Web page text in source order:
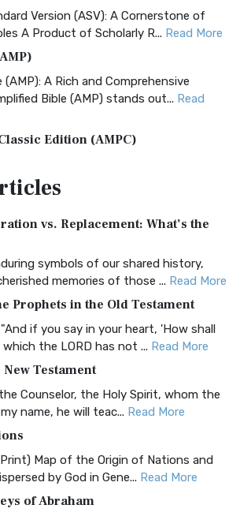
Version (ASV): A Cornerstone of
A Product of Scholarly R... Read More
(AMP): A Rich and Comprehensive
Bible (AMP) stands out... Read
Edition (AMPC)
Bible, Classic Editio...
James) Version (AKJV): A Timeless
King James Version (AK...
BRG Bible, an acronym...Read More
Bible (CSB)
Christian Standard Bib...
Bible (CEB)
English Bible (CEB) is a conte...
(CJB)
Bible (CJB): A Jewish Perspective on
Jewish Bible (CJB) i...
vs. Replacement: What’s the
symbols of our shared history,
memories of those ... Read More
Prophets in the Old Testament
if you say in your heart, 'How shall
the LORD has not ... Read More
Testament
Counselor, the Holy Spirit, whom the
name, he will teac... Read More
Map of the Origin of Nations and
by God in Gene... Read More
of Abraham